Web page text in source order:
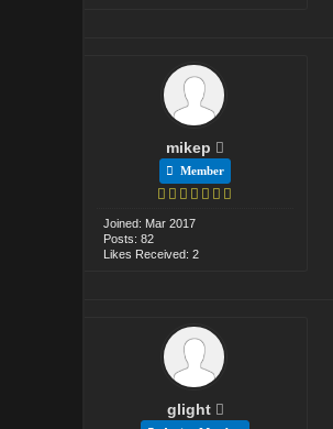
mikep
Member
Joined: Mar 2017
Posts: 82
Likes Received: 2
glight